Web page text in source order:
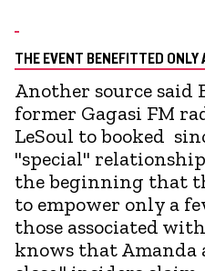
THE EVENT BENEFITTED ONLY
Another source said
former Gagasi FM
LeSoul to booked
"special"
the beginning that
to empower only a
those associated
knows that Amanda